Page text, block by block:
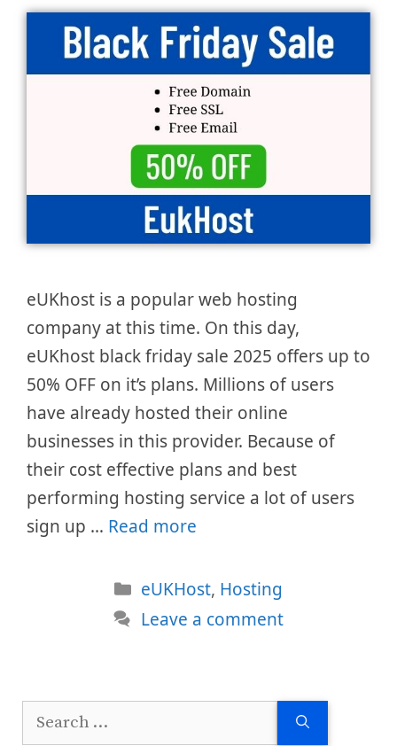
eUKhost is a popular web hosting
company at this time. On this day,
eUKhost black friday sale 2025 offers up to
50% OFF on it’s plans. Millions of users
have already hosted their online
businesses in this provider. Because of
their cost effective plans and best
performing hosting service a lot of users
sign up … Read more
Categories
eUKHost, Hosting
Leave a comment
Search